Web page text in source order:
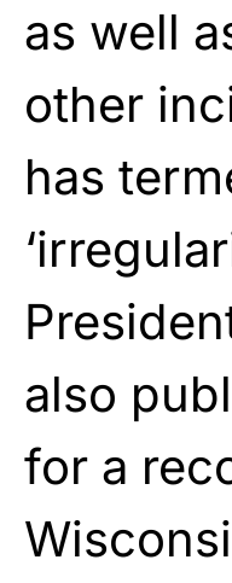
as well
other
has
also
for a